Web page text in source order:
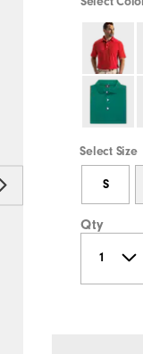
Select Size
S
Qty